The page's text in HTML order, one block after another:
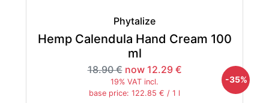
Phytalize
Hemp Calendula Hand Cream 100
ml
18.90 € now 12.29 €
19% VAT incl.
base price: 122.85 € / 1 l
-35%